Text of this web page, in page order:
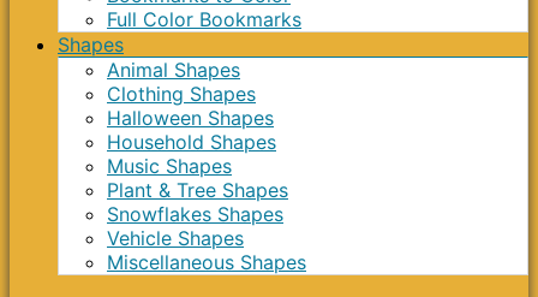
Full Color Bookmarks
Shapes
Animal Shapes
Clothing Shapes
Halloween Shapes
Household Shapes
Music Shapes
Plant & Tree Shapes
Snowflakes Shapes
Vehicle Shapes
Miscellaneous Shapes